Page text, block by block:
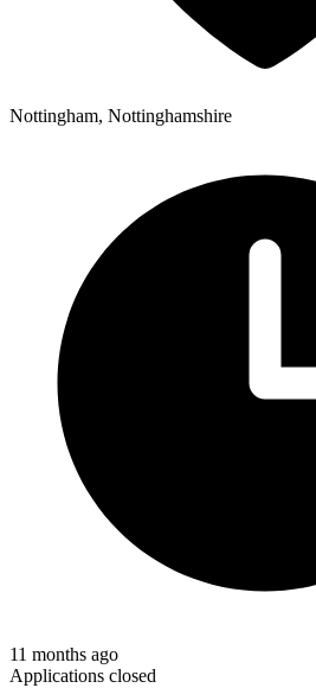
Nottingham, Nottinghamshire
11 months ago
Applications closed